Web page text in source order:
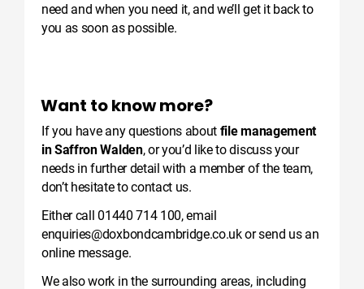
need and when you need it, and we’ll get it back to
you as soon as possible.
Want to know more?
If you have any questions about file management
in Saffron Walden, or you’d like to discuss your
needs in further detail with a member of the team,
don’t hesitate to contact us.
Either call01440 714 100, email
enquiries@doxbondcambridge.co.ukor send us an
online message.
We also work in the surrounding areas, including